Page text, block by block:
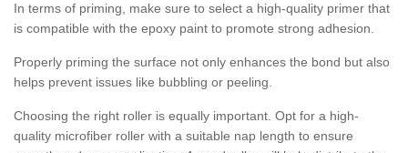
In terms of priming, make sure to select a high-quality primer that
is compatible with the epoxy paint to promote strong adhesion.
Properly priming the surface not only enhances the bond but also
helps prevent issues like bubbling or peeling.
Choosing the right roller is equally important. Opt for a high-
quality microfiber roller with a suitable nap length to ensure